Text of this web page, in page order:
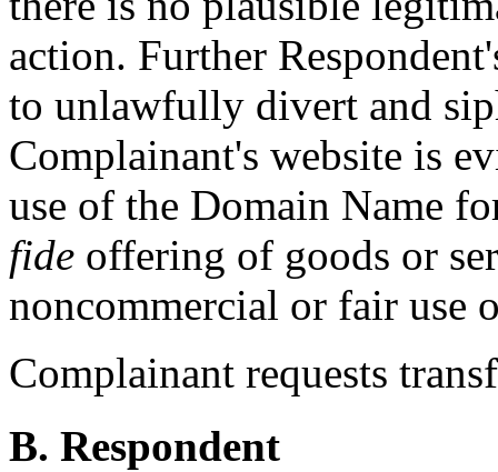
action. Further
to unlawfully divert and
Complainant's website is
use of the Domain Name
fide offering of goods or
noncommercial or fair use
Complainant requests
B. Respondent